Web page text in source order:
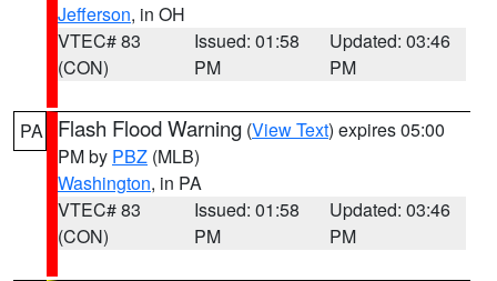
Jefferson, in OH
VTEC# 83
(CON)
Issued: 01:58
PM
Updated: 03:46
PM
PA Flash Flood Warning (View Text) expires 05:00
PM by PBZ (MLB)
Washington, in PA
VTEC# 83
(CON)
Issued: 01:58
PM
Updated: 03:46
PM